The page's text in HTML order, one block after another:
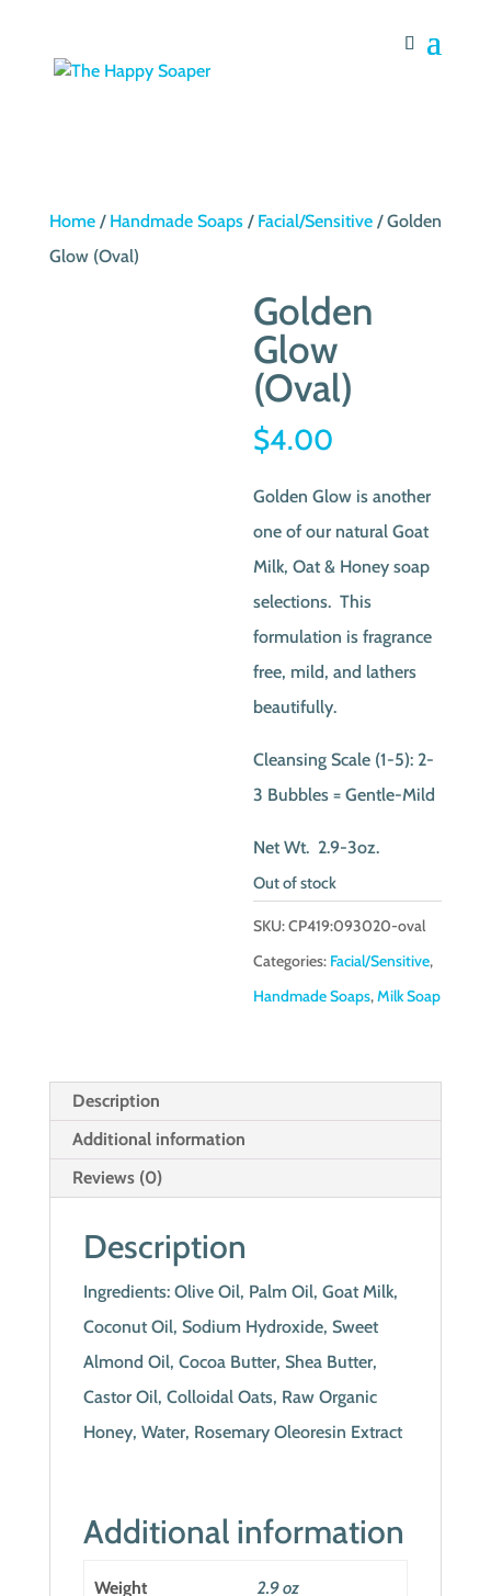
Home/ Handmade Soaps/ Facial/Sensitive/ Golden
Glow (Oval)
Golden
Glow
(Oval)
$4.00
Golden Glow is another
one of our natural Goat
Milk, Oat & Honey soap
selections. This
formulation is fragrance
free, mild, and lathers
beautifully.
Cleansing Scale (1-5): 2-
3 Bubbles = Gentle-Mild
Net Wt. 2.9-3oz.
Out of stock
SKU:CP419:093020-oval
Categories: Facial/Sensitive,
Handmade Soaps,Milk Soap
Description
Additional information
Reviews (0)
Description
Ingredients: Olive Oil, Palm Oil, Goat Milk,
Coconut Oil, Sodium Hydroxide, Sweet
Almond Oil, Cocoa Butter, Shea Butter,
Castor Oil, Colloidal Oats, Raw Organic
Honey, Water, Rosemary Oleoresin Extract
Additional information
Weight 2.9 oz